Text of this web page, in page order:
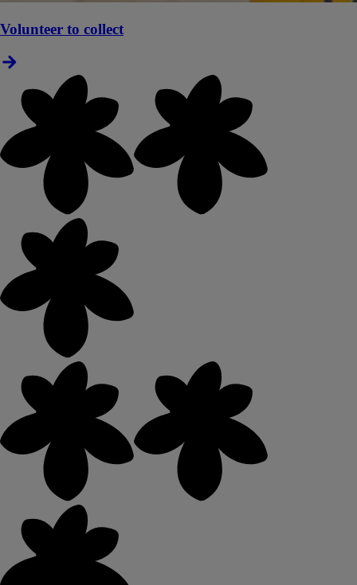
Volunteer to collect